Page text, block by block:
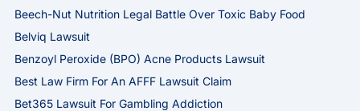
Beech-Nut Nutrition Legal Battle Over Toxic Baby Food
Belviq Lawsuit
Benzoyl Peroxide (BPO) Acne Products Lawsuit
Best Law Firm For An AFFF Lawsuit Claim
Bet365 Lawsuit For Gambling Addiction